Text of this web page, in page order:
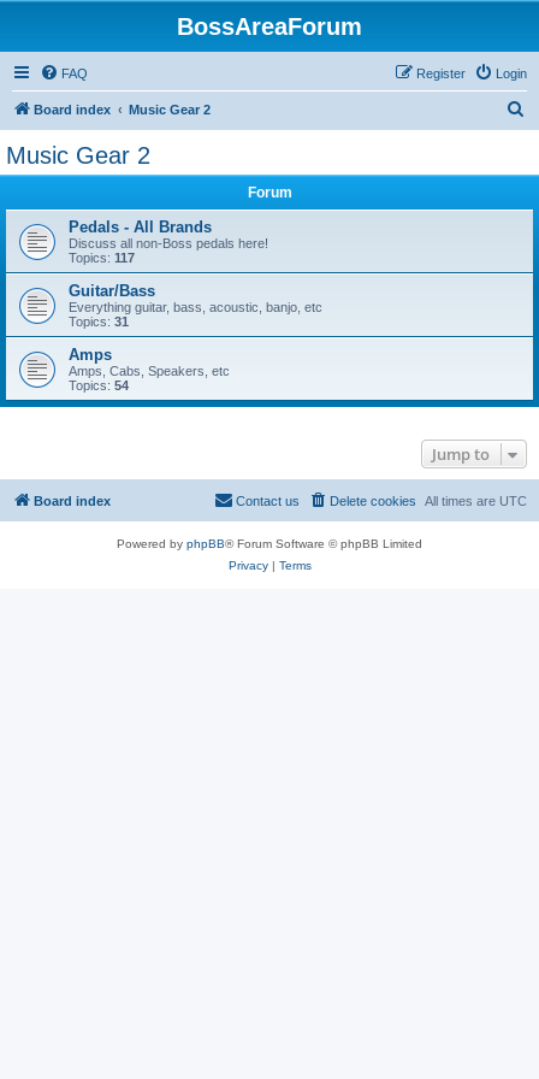
BossAreaForum
FAQ Login
Register
Board index Music Gear 2
Music Gear 2
Forum
Pedals - All Brands
Discuss all non-Boss pedals here!
Topics: 117
Guitar/Bass
Everything guitar, bass, acoustic, banjo, etc
Topics: 31
Amps
Amps, Cabs, Speakers, etc
Topics: 54
Jump to
Board index All times are UTC
Delete cookies
Contact us
Powered by phpBB® Forum Software © phpBB Limited
Privacy| Terms